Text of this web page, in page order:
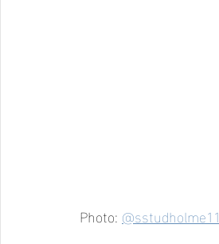
Photo: @sstudholme11